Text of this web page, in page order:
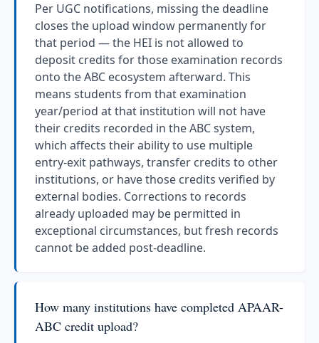
Per UGC notifications, missing the deadline
closes the upload window permanently for
that period — the HEI is not allowed to
deposit credits for those examination records
onto the ABC ecosystem afterward. This
means students from that examination
year/period at that institution will not have
their credits recorded in the ABC system,
which affects their ability to use multiple
entry-exit pathways, transfer credits to other
institutions, or have those credits verified by
external bodies. Corrections to records
already uploaded may be permitted in
exceptional circumstances, but fresh records
cannot be added post-deadline.
How many institutions have completed APAAR-
ABC credit upload?